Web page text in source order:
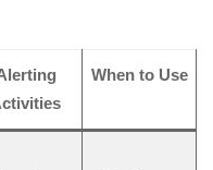
When to Use